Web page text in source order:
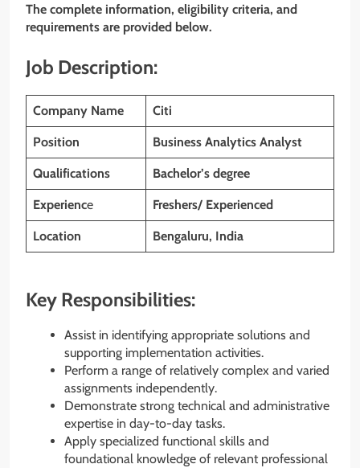
The complete information, eligibility criteria, and
requirements are provided below.
Job Description:
Company Name Citi
Position Business Analytics Analyst
Qualifications Bachelor’s degree
Experience Freshers/ Experienced
Location Bengaluru, India
Key Responsibilities:
Assist in identifying appropriate solutions and
supporting implementation activities.
Perform a range of relatively complex and varied
assignments independently.
Demonstrate strong technical and administrative
expertise in day-to-day tasks.
Apply specialized functional skills and
foundational knowledge of relevant professional